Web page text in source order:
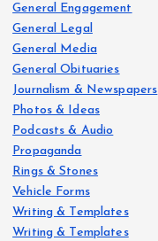
General Engagement
General Legal
General Media
General Obituaries
Journalism & Newspapers
Photos & Ideas
Podcasts & Audio
Propaganda
Rings & Stones
Vehicle Forms
Writing & Templates
Writing & Templates